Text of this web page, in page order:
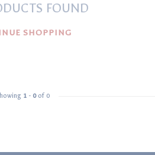
FOUND
SHOPPING
1 - 0of 0